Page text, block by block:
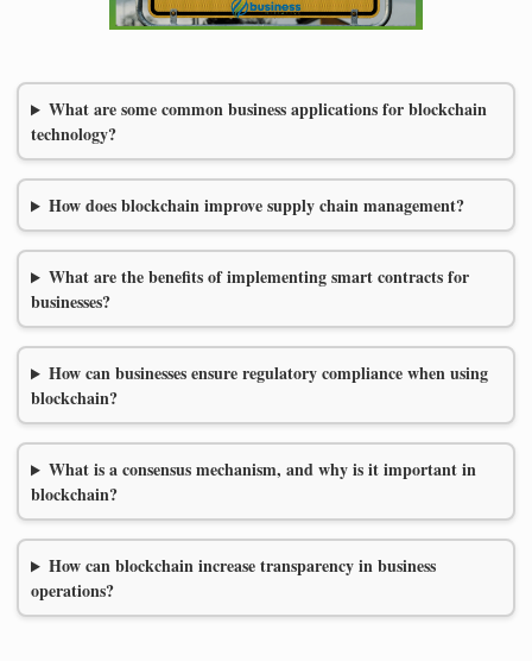
What are some common business applications for blockchain
technology?
How does blockchain improve supply chain management?
What are the benefits of implementing smart contracts for
businesses?
How can businesses ensure regulatory compliance when using
blockchain?
What is a consensus mechanism, and why is it important in
blockchain?
How can blockchain increase transparency in business
operations?